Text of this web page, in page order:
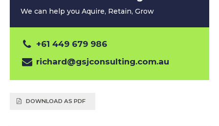
We can help you Aquire, Retain, Grow
+61 449 679 986
richard@gsjconsulting.com.au
DOWNLOAD AS PDF